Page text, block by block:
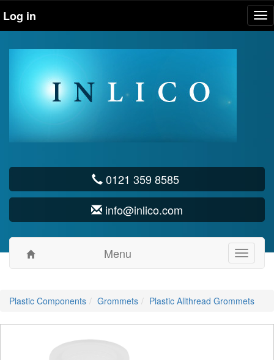
Log in
0121 359 8585
info@inlico.com
Menu
Toggle
Plastic Components Grommets Plastic Allthread Grommets